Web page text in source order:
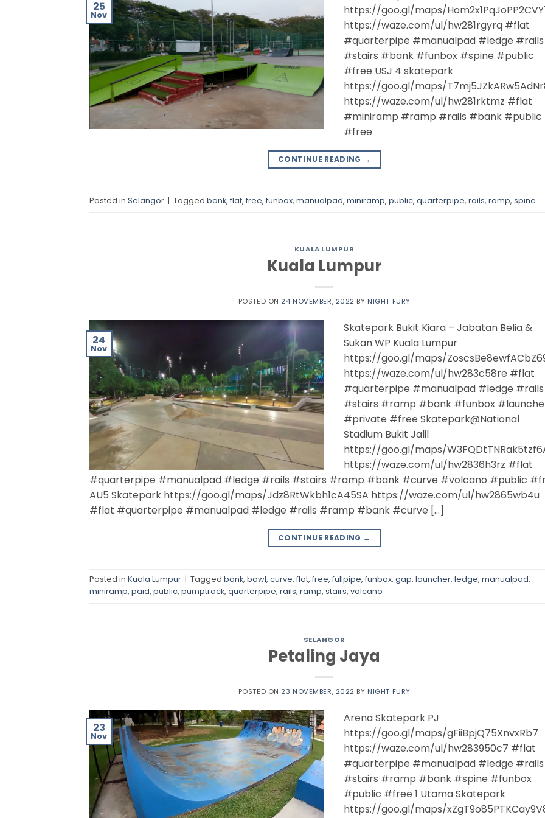
25
Nov
https://goo.gl/maps/
https://waze.com/ul/hw281rgyrq #flat
#quarterpipe #manualpad #ledge #rails
#stairs #bank #funbox #spine #public
#free USJ 4 skatepark
https://goo.gl/maps/
https://waze.com/ul/hw281rktmz #flat
#miniramp #ramp #rails #bank #public
#free
CONTINUE READING →
Posted in Selangor | Tagged bank, flat, free, funbox, manualpad, miniramp, public, quarterpipe, rails, ramp, spine
KUALA LUMPUR
Kuala Lumpur
POSTED ON 24 NOVEMBER, 2022 BY NIGHT FURY
24
Nov
Skatepark Bukit Kiara – Jabatan Belia &
Sukan WP Kuala Lumpur
https://goo.gl/maps/
https://waze.com/ul/hw283c58re #flat
#quarterpipe #manualpad #ledge #rails
#stairs #ramp #bank #funbox
#private #free Skatepark@National
Stadium Bukit Jalil
https://goo.gl/maps/
https://waze.com/ul/hw2836h3rz #flat
#quarterpipe #manualpad #ledge #rails #stairs #ramp #bank #curve #volcano #public
AU5 Skatepark https://goo.gl/maps/Jdz8RtWkbh1cA45SA https://waze.com/ul/hw2865wb4u
#flat #quarterpipe #manualpad #ledge #rails #ramp #bank #curve […]
CONTINUE READING →
Posted in Kuala Lumpur | Tagged bank, bowl, curve, flat, free, fullpipe, funbox, gap, launcher, ledge, manualpad,
miniramp, paid, public, pumptrack, quarterpipe, rails, ramp, stairs, volcano
SELANGOR
Petaling Jaya
POSTED ON 23 NOVEMBER, 2022 BY NIGHT FURY
23
Nov
Arena Skatepark PJ
https://goo.gl/maps/gFiiBpjQ75XnvxRb7
https://waze.com/ul/hw283950c7 #flat
#quarterpipe #manualpad #ledge #rails
#stairs #ramp #bank #spine #funbox
#public #free 1 Utama Skatepark
https://goo.gl/maps/